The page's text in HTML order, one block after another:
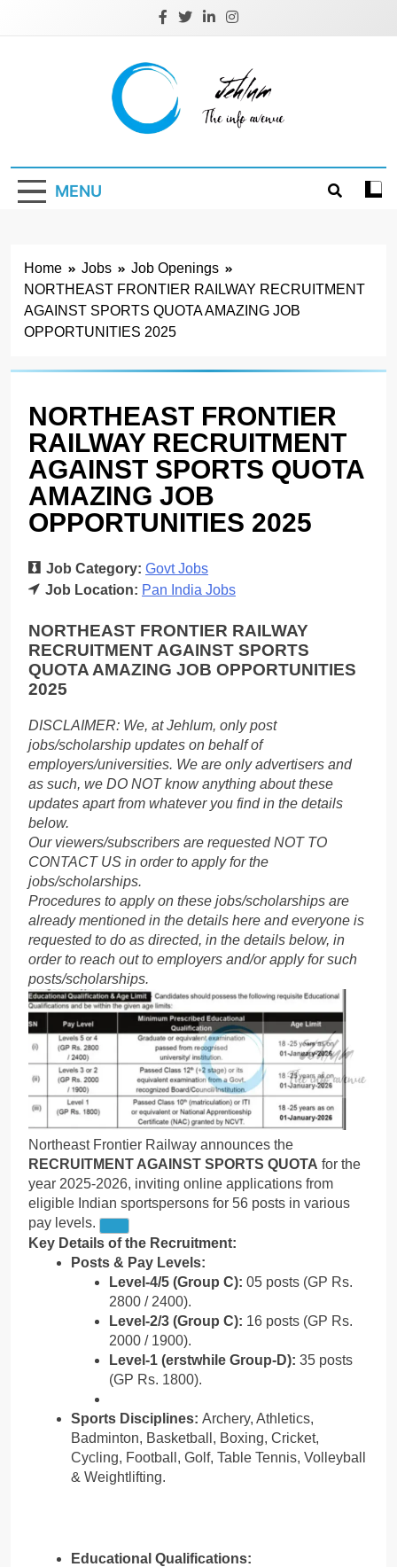
Jehlum
MENU
Home Jobs
Job Openings
NORTHEAST FRONTIER RAILWAY RECRUITMENT
AGAINST SPORTS QUOTA AMAZING JOB
OPPORTUNITIES 2025
NORTHEAST FRONTIER
RAILWAY RECRUITMENT
AGAINST SPORTS QUOTA
AMAZING JOB
OPPORTUNITIES 2025
Job Category: Govt Jobs
Job Location: Pan India Jobs
NORTHEAST FRONTIER RAILWAY
RECRUITMENT AGAINST SPORTS
QUOTA AMAZING JOB OPPORTUNITIES
2025
DISCLAIMER: We, at Jehlum, only post
jobs/scholarship updates on behalf of
employers/universities. We are only advertisers and
as such, we DO NOT know anything about these
updates apart from whatever you find in the details
below.
Our viewers/subscribers are requested NOT TO
CONTACT US in order to apply for the
jobs/scholarships.
Procedures to apply on these jobs/scholarships are
already mentioned in the details here and everyone is
requested to do as directed, in the details below, in
order to reach out to employers and/or apply for such
posts/scholarships.
Northeast Frontier Railway announces the
RECRUITMENT AGAINST SPORTS QUOTA for the
year 2025-2026, inviting online applications from
eligible Indian sportspersons for 56 posts in various
pay levels.
Key Details of the Recruitment:
Posts & Pay Levels:
Level-4/5 (Group C): 05 posts (GP Rs.
2800 / 2400).
Level-2/3 (Group C): 16 posts (GP Rs.
2000 / 1900).
Level-1 (erstwhile Group-D): 35 posts
(GP Rs. 1800).
Sports Disciplines: Archery, Athletics,
Badminton, Basketball, Boxing, Cricket,
Cycling, Football, Golf, Table Tennis, Volleyball
& Weightlifting.
Educational Qualifications: